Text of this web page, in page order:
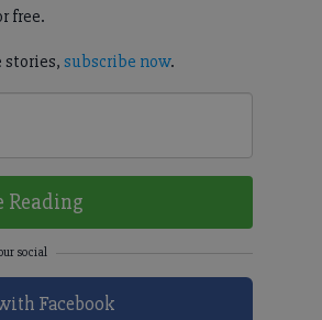
free.
stories,subscribe now.
Reading
Facebook